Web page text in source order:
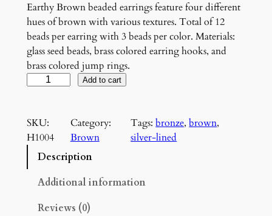
Earthy Brown beaded earrings feature four different
hues of brown with various textures. Total of 12
beads per earring with 3 beads per color. Materials:
glass seed beads, brass colored earring hooks, and
brass colored jump rings.
t
h
B
Add to cart
SKU:
H1004
Category:
Brown
Tags:bronze, brown
silver-lined
Description
Additional information
Reviews (0)